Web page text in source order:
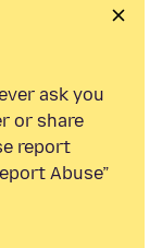
ask you
or share
report
Abuse”